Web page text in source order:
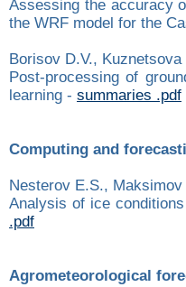
Assessing the accuracy
the WRF model for the
Borisov D.V., Kuznetsova
Post-processing of
learning - summaries .pdf
Computing and
Nesterov E.S., Maksimov
Analysis of ice
.pdf
Agrometeorological